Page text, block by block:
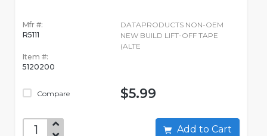
Mfr #:
R5111
Item #:
5120200
Compare
DATAPRODUCTS NON-OEM
NEW BUILD LIFT-OFF TAPE
(ALTE
$5.99
Add to Cart